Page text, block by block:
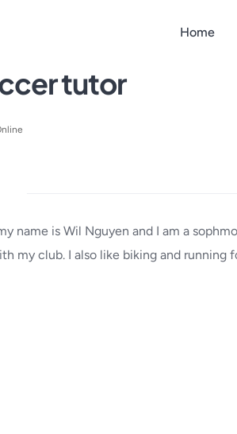
Home
tutor
name is Wil Nguyen and I am a
my club. I also like biking and running